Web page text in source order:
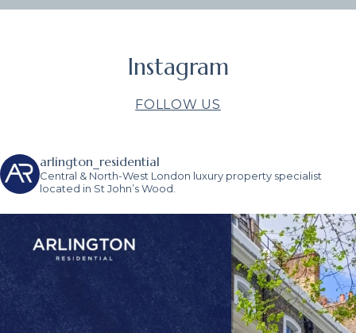
Instagram
FOLLOW US
arlington_residential
Central & North-West London luxury property specialist
located in St John’s Wood.